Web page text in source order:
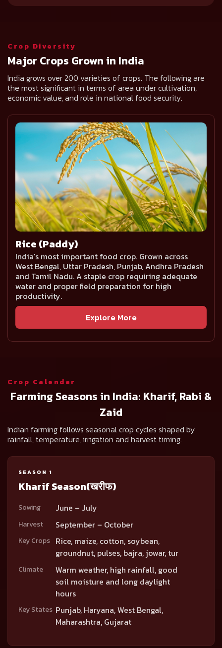
Crop Diversity
Major Crops Grown in India
India grows over 200 varieties of crops. The following are
the most significant in terms of area under cultivation,
economic value, and role in national food security.
Rice (Paddy)
India's most important food crop. Grown across
West Bengal, Uttar Pradesh, Punjab, Andhra Pradesh
and Tamil Nadu. A staple crop requiring adequate
water and proper field preparation for high
productivity.
Explore More
Crop Calendar
Farming Seasons in India: Kharif, Rabi &
Zaid
Indian farming follows seasonal crop cycles shaped by
rainfall, temperature, irrigation and harvest timing.
SEASON 1
Kharif Season(खरीफ)
Sowing June – July
Harvest September – October
Key Crops Rice, maize, cotton, soybean,
groundnut, pulses, bajra, jowar, tur
Climate
Warm weather, high rainfall, good
soil moisture and long daylight
hours
Key States Punjab, Haryana, West Bengal,
Maharashtra, Gujarat